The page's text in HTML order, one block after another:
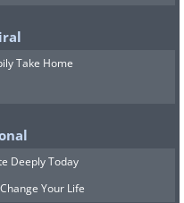
we didn’t
had lived in
of
and
that
Take Home
Deeply Today
Your Life